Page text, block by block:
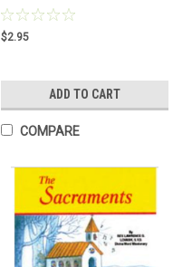
$2.95
ADD TO CART
COMPARE